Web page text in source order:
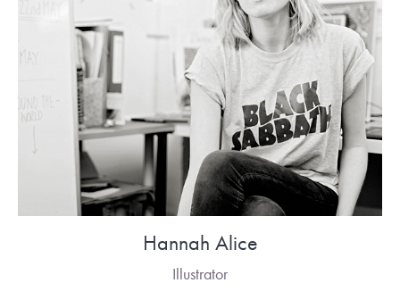
Hannah Alice
Illustrator